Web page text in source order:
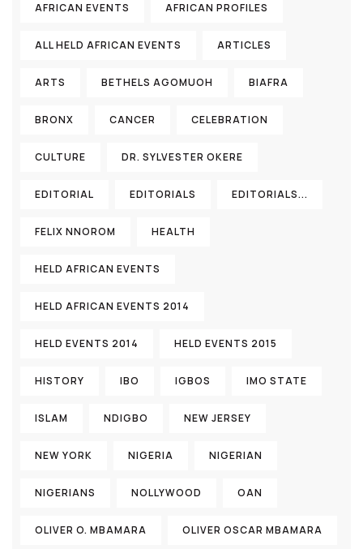
AFRICAN EVENTS AFRICAN PROFILES
ALL HELD AFRICAN EVENTS ARTICLES
ARTS BETHELS AGOMUOH BIAFRA
BRONX CANCER CELEBRATION
CULTURE DR. SYLVESTER OKERE
EDITORIAL EDITORIALS EDITORIALS...
FELIX NNOROM HEALTH
HELD AFRICAN EVENTS
HELD AFRICAN EVENTS 2014
HELD EVENTS 2014 HELD EVENTS 2015
HISTORY IBO IGBOS IMO STATE
ISLAM NDIGBO NEW JERSEY
NEW YORK NIGERIA NIGERIAN
NIGERIANS NOLLYWOOD OAN
OLIVER O. MBAMARA OLIVER OSCAR MBAMARA